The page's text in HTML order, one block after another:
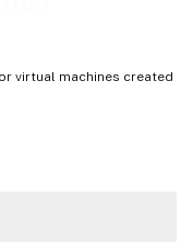
virtual machines created